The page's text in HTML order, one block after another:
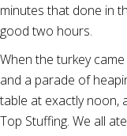
minutes that done in
good two hours.
When the turkey
and a parade of
table at exactly noon,
Top Stuffing. We all